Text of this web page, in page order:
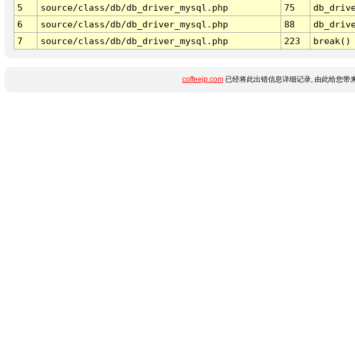
5
source/class/db/db_driver_mysql.php 75
6
source/class/db/db_driver_mysql.php 88
7
source/class/db/db_driver_mysql.php 223 break()
coffeejp.com已经将此出错信息详细记录, 由此给您带